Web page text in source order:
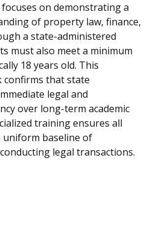
on demonstrating a
of property law, finance,
a state-administered
must also meet a minimum
18 years old. This
that state
legal and
over long-term academic
training ensures all
uniform baseline of
legal transactions.